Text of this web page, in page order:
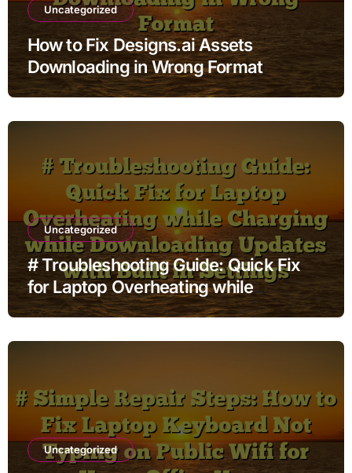
Uncategorized
How to Fix Designs.ai Assets
Downloading in Wrong Format
Uncategorized
# Troubleshooting Guide: Quick Fix
for Laptop Overheating while
Charging while Downloading Updates
Uncategorized